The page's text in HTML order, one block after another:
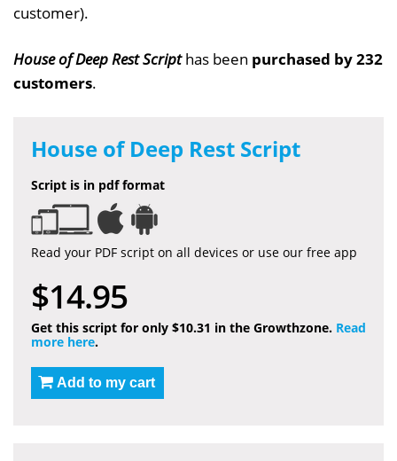
customer).
House of Deep Rest Scripthas been purchased by 232
customers.
House of Deep Rest Script
Script is in pdf format
Read your PDF script on all devices or use our free app
$14.95
Get this script for only $10.31 in the Growthzone. Read
more here.
Add to my cart